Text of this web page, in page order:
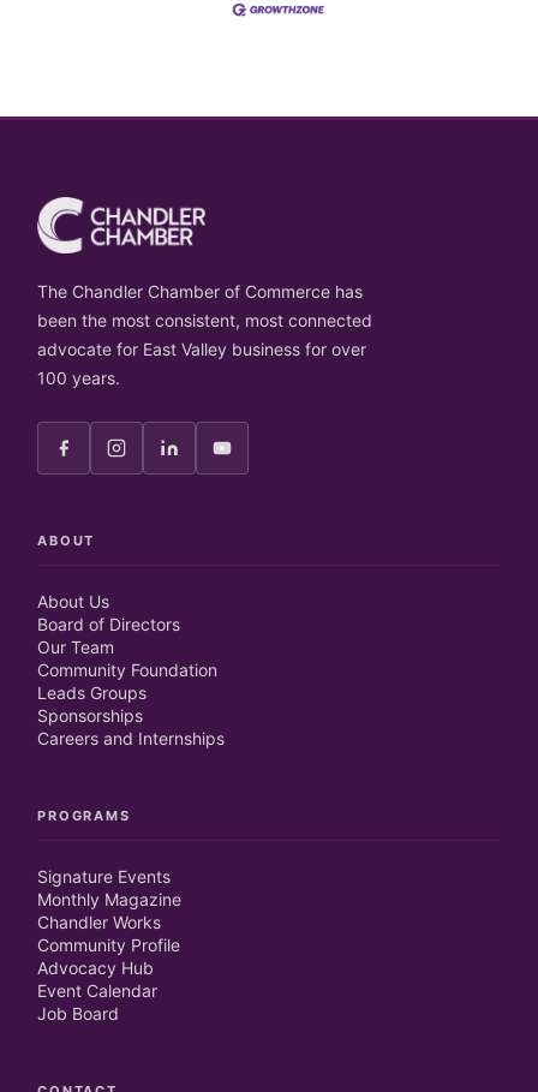
The Chandler Chamber of Commerce has
been the most consistent, most connected
advocate for East Valley business for over
100 years.
ABOUT
About Us
Board of Directors
Our Team
Community Foundation
Leads Groups
Sponsorships
Careers and Internships
PROGRAMS
Signature Events
Monthly Magazine
Chandler Works
Community Profile
Advocacy Hub
Event Calendar
Job Board